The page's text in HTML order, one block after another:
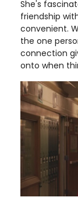
She's
friendship
convenient.
the one
connection
onto when